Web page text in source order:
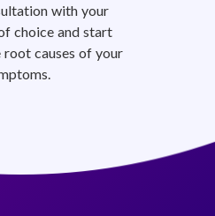
with your
choice and start
root causes of your